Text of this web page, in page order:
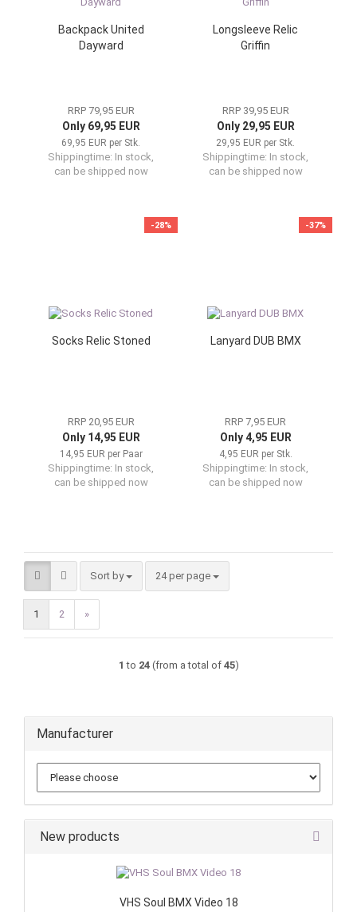
Backpack United
Dayward
RRP 79,95 EUR
Only 69,95 EUR
69,95 EUR per Stk.
Shippingtime: In stock,
can be shipped now
Longsleeve Relic
Griffin
RRP 39,95 EUR
Only 29,95 EUR
29,95 EUR per Stk.
Shippingtime: In stock,
can be shipped now
-28%
Socks Relic Stoned
RRP 20,95 EUR
Only 14,95 EUR
14,95 EUR per Paar
Shippingtime: In stock,
can be shipped now
-37%
Lanyard DUB BMX
RRP 7,95 EUR
Only 4,95 EUR
4,95 EUR per Stk.
Shippingtime: In stock,
can be shipped now
Sort by
Sort by 24 per page
per page
1 2 »
1 to 24(from a total of 45)
Manufacturer
New products
VHS Soul BMX Video 18